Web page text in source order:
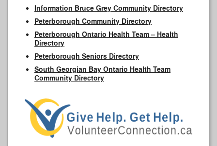
Information Bruce Grey Community Directory
Peterborough Community Directory
Peterborough Ontario Health Team – Health
Directory
Peterborough Seniors Directory
South Georgian Bay Ontario Health Team
Community Directory